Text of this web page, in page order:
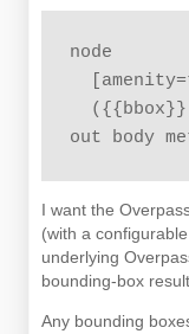
node
I want the
(with a
underlying
bounding-box
Any bounding